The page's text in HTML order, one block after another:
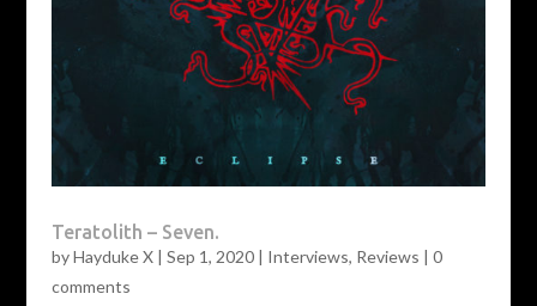
Teratolith – Seven.
byHayduke X| Sep 1, 2020| Interviews, Reviews | 0
comments